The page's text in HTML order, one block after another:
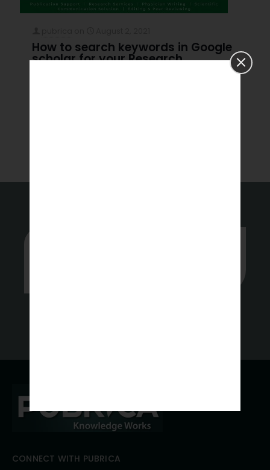
How to search keywords in Google
scholar for your Research
CONNECT WITH PUBRICA